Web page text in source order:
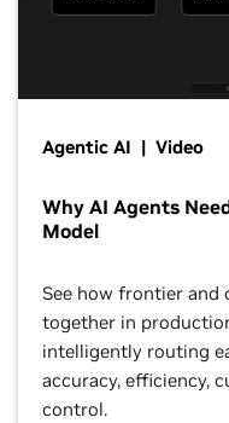
Agentic AI | Video
Why AI Agents
Model
See how frontier and
together in
intelligently routing
accuracy, efficiency,
control.